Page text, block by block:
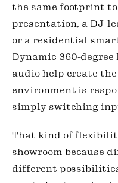
the same footprint
presentation, a DJ-
or a residential
Dynamic 360-
audio help create
environment is
simply switching
That kind of
showroom because
different